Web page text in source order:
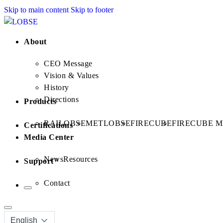
Skip to main content Skip to footer
About
CEO Message
Vision & Values
History
Directions
Products
RAILOBSEMETLOBSEFIRECUBEFIRECUBE
Certifications
Media Center
NewsResources
Support
Contact